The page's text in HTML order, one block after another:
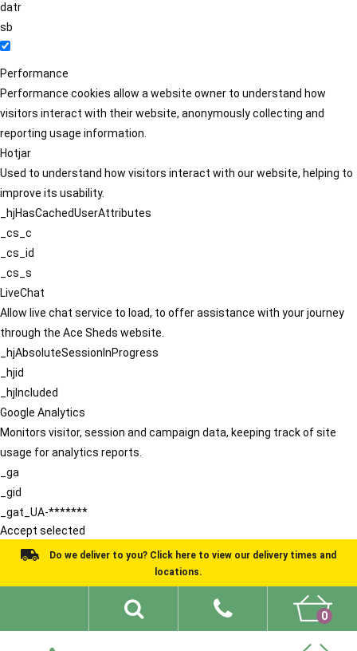
datr
sb
Performance
Performance cookies allow a website owner to understand how
visitors interact with their website, anonymously collecting and
reporting usage information.
Hotjar
Used to understand how visitors interact with our website, helping to
improve its usability.
_hjHasCachedUserAttributes
_cs_c
_cs_id
_cs_s
LiveChat
Allow live chat service to load, to offer assistance with your journey
through the Ace Sheds website.
_hjAbsoluteSessionInProgress
_hjid
_hjIncluded
Google Analytics
Monitors visitor, session and campaign data, keeping track of site
usage for analytics reports.
_ga
_gid
_gat_UA-*******
Accept selected
Do we deliver to you? Click here to view our delivery times and
locations.
0